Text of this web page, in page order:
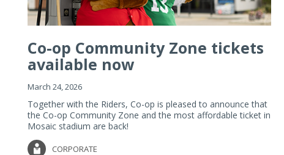
Co-op Community Zone tickets
available now
March 24, 2026
Together with the Riders, Co-op is pleased to announce that
the Co-op Community Zone and the most affordable ticket in
Mosaic stadium are back!
CORPORATE